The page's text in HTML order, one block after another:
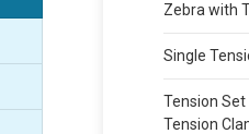
Zebra with
Single
Tension
Tension